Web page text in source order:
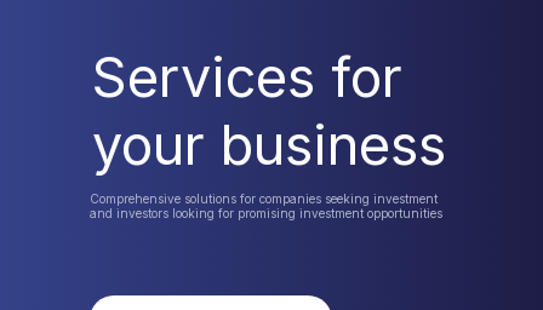
Services for
your business
Comprehensive solutions for companies seeking investment
and investors looking for promising investment opportunities